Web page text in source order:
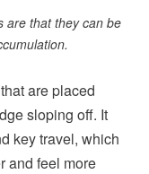
are that they can be
are placed
sloping off. It
key travel, which
and feel more